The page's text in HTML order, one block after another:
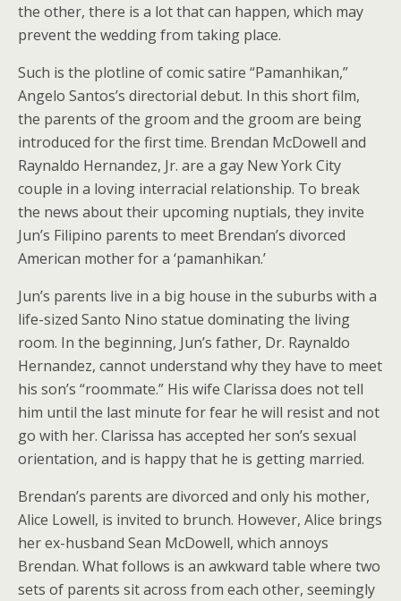
the other, there is a lot that can happen, which may
prevent the wedding from taking place.
Such is the plotline of comic satire “Pamanhikan,”
Angelo Santos’s directorial debut. In this short film,
the parents of the groom and the groom are being
introduced for the first time. Brendan McDowell and
Raynaldo Hernandez, Jr. are a gay New York City
couple in a loving interracial relationship. To break
the news about their upcoming nuptials, they invite
Jun’s Filipino parents to meet Brendan’s divorced
American mother for a ‘pamanhikan.’
Jun’s parents live in a big house in the suburbs with a
life-sized Santo Nino statue dominating the living
room. In the beginning, Jun’s father, Dr. Raynaldo
Hernandez, cannot understand why they have to meet
his son’s “roommate.” His wife Clarissa does not tell
him until the last minute for fear he will resist and not
go with her. Clarissa has accepted her son’s sexual
orientation, and is happy that he is getting married.
Brendan’s parents are divorced and only his mother,
Alice Lowell, is invited to brunch. However, Alice brings
her ex-husband Sean McDowell, which annoys
Brendan. What follows is an awkward table where two
sets of parents sit across from each other, seemingly